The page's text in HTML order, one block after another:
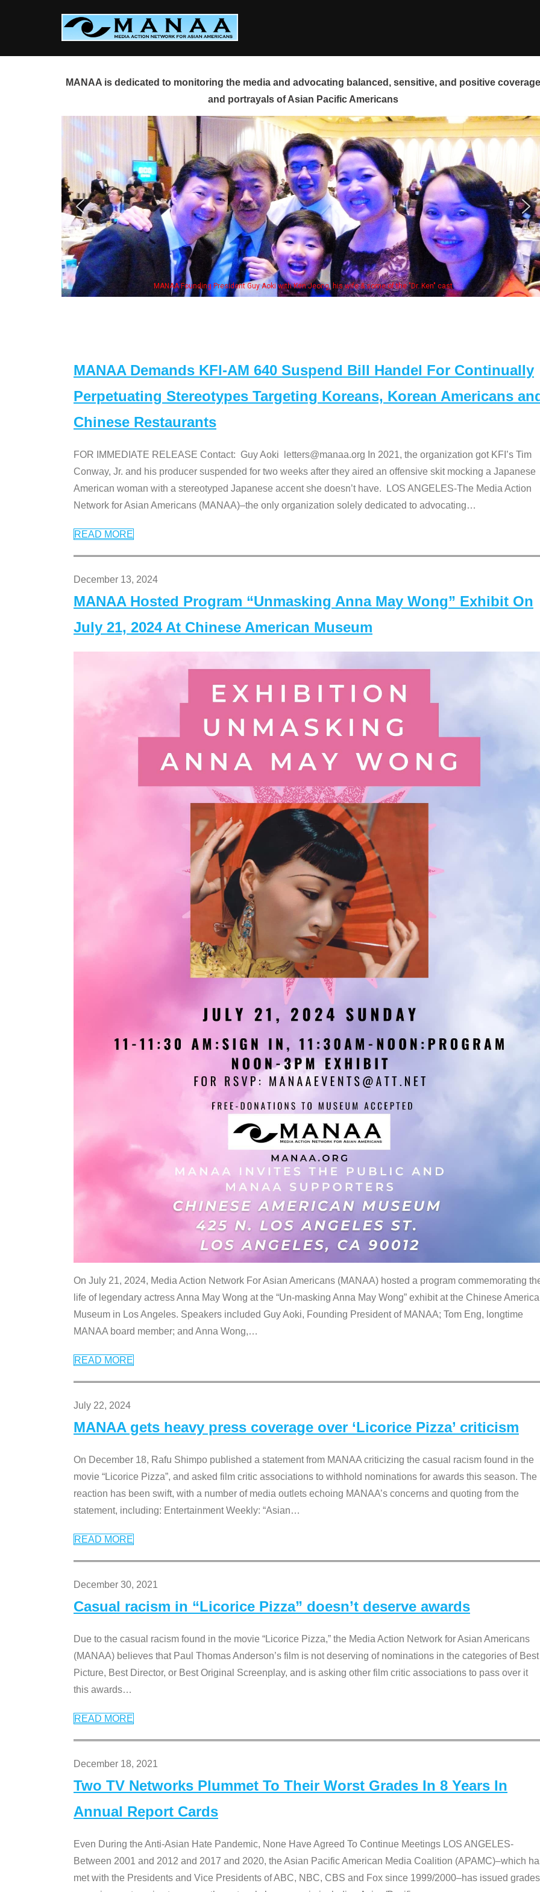
MANAA is dedicated to monitoring the media and advocating balanced, sensitive, and positive
and portrayals of Asian Pacific Americans
wife & some of the "Dr. Ken" cast Some MANAA members at the actors panel
MANAA Demands KFI-AM 640 Suspend Bill Handel For Continually
Perpetuating Stereotypes Targeting Koreans, Korean Americans
Chinese Restaurants
FOR IMMEDIATE RELEASE Contact: Guy Aoki letters@manaa.org In 2021, the organization got KFI’s Tim
Conway, Jr. and his producer suspended for two weeks after they aired an offensive skit mocking a Japanese
American woman with a stereotyped Japanese accent she doesn’t have. LOS ANGELES-The Media Action
Network for Asian Americans (MANAA)–the only organization solely dedicated to advocating…
READ MORE
December 13, 2024
MANAA Hosted Program “Unmasking Anna May Wong” Exhibit On
July 21, 2024 At Chinese American Museum
On July 21, 2024, Media Action Network For Asian Americans (MANAA) hosted a program commemorating
life of legendary actress Anna May Wong at the “Un-masking Anna May Wong” exhibit at the Chinese
Museum in Los Angeles. Speakers included Guy Aoki, Founding President of MANAA; Tom Eng, longtime
MANAA board member; and Anna Wong,…
READ MORE
July 22, 2024
MANAA gets heavy press coverage over ‘Licorice Pizza’ criticism
On December 18, Rafu Shimpo published a statement from MANAA criticizing the casual racism found in the
movie “Licorice Pizza”, and asked film critic associations to withhold nominations for awards this season. The
reaction has been swift, with a number of media outlets echoing MANAA’s concerns and quoting from the
statement, including: Entertainment Weekly: “Asian…
READ MORE
December 30, 2021
Casual racism in “Licorice Pizza” doesn’t deserve awards
Due to the casual racism found in the movie “Licorice Pizza,” the Media Action Network for Asian Americans
(MANAA) believes that Paul Thomas Anderson’s film is not deserving of nominations in the categories of Best
Picture, Best Director, or Best Original Screenplay, and is asking other film critic associations to pass over it
this awards…
READ MORE
December 18, 2021
Two TV Networks Plummet To Their Worst Grades In 8 Years In
Annual Report Cards
Even During the Anti-Asian Hate Pandemic, None Have Agreed To Continue Meetings LOS ANGELES-
Between 2001 and 2012 and 2017 and 2020, the Asian Pacific American Media Coalition (APAMC)–which
met with the Presidents and Vice Presidents of ABC, NBC, CBS and Fox since 1999/2000–has issued grades